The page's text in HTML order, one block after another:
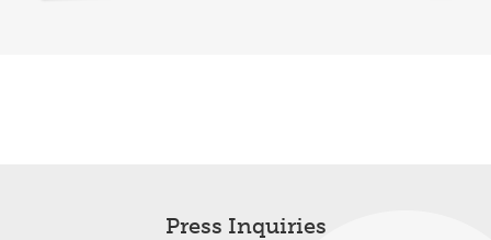
Press Inquiries